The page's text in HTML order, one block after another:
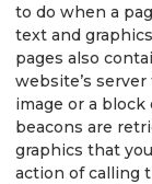
to do when a
text and
pages also
website’s
image or a
beacons are
graphics that
action of calling